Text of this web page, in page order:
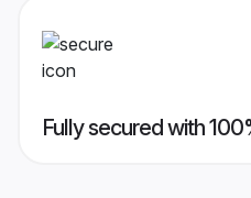
Fully secured with